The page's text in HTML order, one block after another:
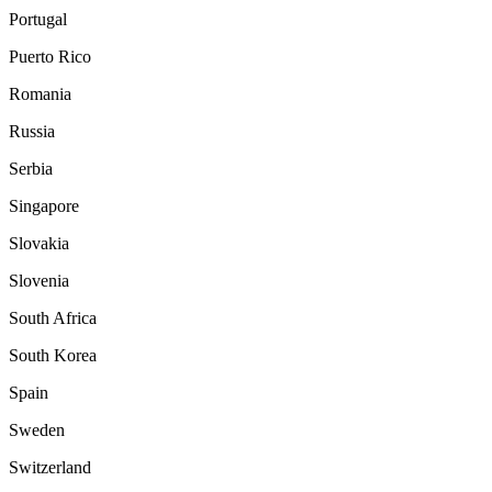
Portugal
Puerto Rico
Romania
Russia
Serbia
Singapore
Slovakia
Slovenia
South Africa
South Korea
Spain
Sweden
Switzerland